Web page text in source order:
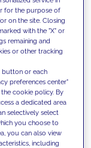
our
goals
for the purpose of
on the site. Closing
with the "X" or
remaining and
or other tracking
button or each
preferences center"
cookie policy. By
a dedicated area
selectively select
you choose to
you can also view
including